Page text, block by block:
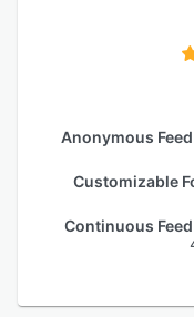
Anonymous
Customizable
Continuous